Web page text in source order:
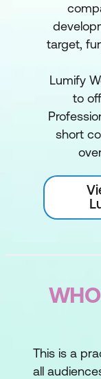
target,
Lumify
to
short
This is a
all